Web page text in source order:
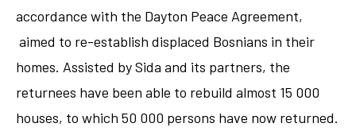
accordance with the Dayton Peace Agreement,
aimed to re-establish displaced Bosnians in their
homes. Assisted by Sida and its partners, the
returnees have been able to rebuild almost 15 000
houses, to which 50 000 persons have now returned.